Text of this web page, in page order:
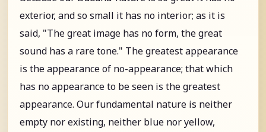
exterior, and so small it has no interior; as it is
said, "The great image has no form, the great
sound has a rare tone." The greatest appearance
is the appearance of no-appearance; that which
has no appearance to be seen is the greatest
appearance. Our fundamental nature is neither
empty nor existing, neither blue nor yellow,